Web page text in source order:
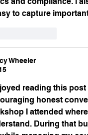
to capture
Wheeler
reading this
honest
I attended
During that